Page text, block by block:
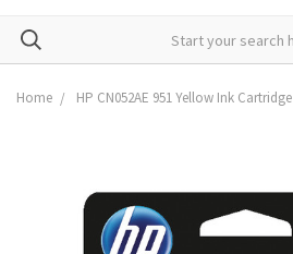
Home HP CN052AE 951 Yellow Ink Cartridge